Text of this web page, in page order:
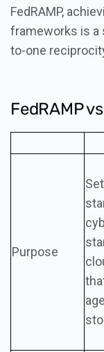
FedRAMP,
frameworks is a
to-one
FedRAMP
Purpose